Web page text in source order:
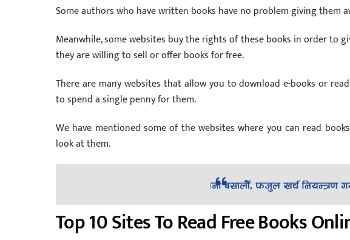
Some authors who have written books have no problem giving them
Meanwhile, some websites buy the rights of these books in order to
they are willing to sell or offer books for free.
There are many websites that allow you to download e-books or
to spend a single penny for them.
We have mentioned some of the websites where you can read
look at them.
Top 10 Sites To Read Free Books